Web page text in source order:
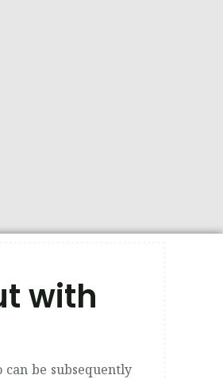
with
be subsequently